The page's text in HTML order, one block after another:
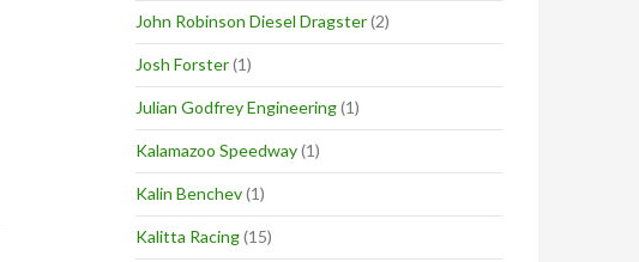
John Robinson Diesel Dragster(2)
Josh Forster(1)
Julian Godfrey Engineering(1)
Kalamazoo Speedway(1)
Kalin Benchev(1)
Kalitta Racing(15)